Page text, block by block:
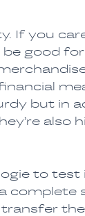
If you
be good
but in
also
to
complete